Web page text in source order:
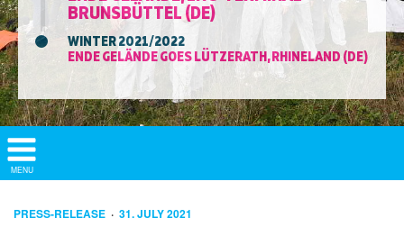
BRUNSBÜTTEL (DE)
WINTER 2021/2022
ENDE GELÄNDE GOES LÜTZERATH, RHINELAND (DE)
Show/
Hide
MENU
PRESS-RELEASE 31. JULY 2021